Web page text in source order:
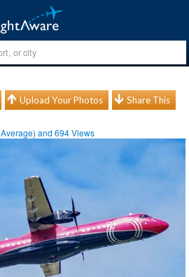
Upload Your Photos Share This
Average) and694Views